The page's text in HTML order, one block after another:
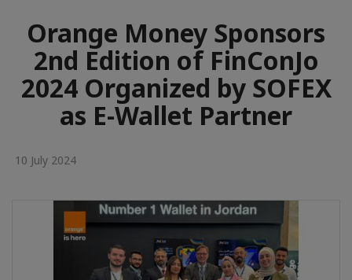
Orange Money Sponsors
2nd Edition of FinConJo
2024 Organized by SOFEX
as E-Wallet Partner
10 July 2024